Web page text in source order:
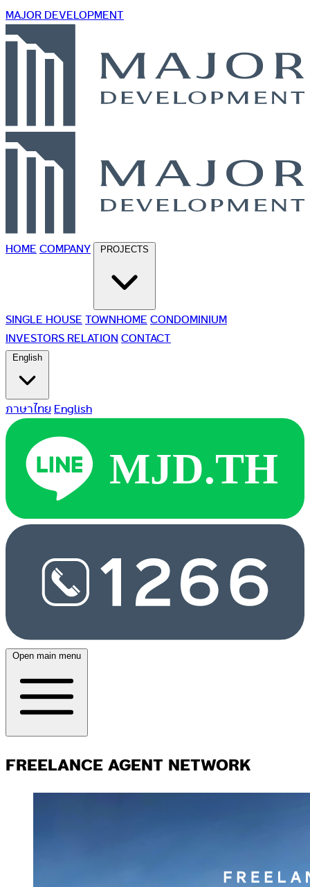
MAJOR DEVELOPMENT
HOMECOMPANY PROJECTS
SINGLE HOUSETOWNHOMECONDOMINIUM
INVESTORS RELATIONCONTACT
English
ภาษาไทยEnglish
Open main menu
FREELANCE AGENT NETWORK